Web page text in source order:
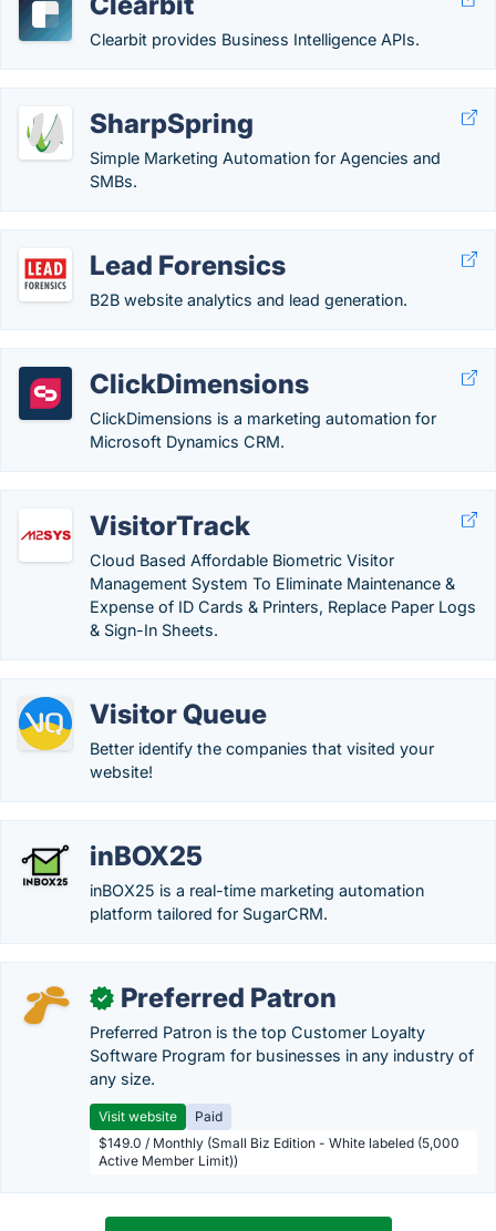
Clearbit provides Business Intelligence APIs.
SharpSpring
Simple Marketing Automation for Agencies and
SMBs.
Lead Forensics
B2B website analytics and lead generation.
ClickDimensions
ClickDimensions is a marketing automation for
Microsoft Dynamics CRM.
VisitorTrack
Cloud Based Affordable Biometric Visitor
Management System To Eliminate Maintenance &
Expense of ID Cards & Printers, Replace Paper Logs
& Sign-In Sheets.
Visitor Queue
Better identify the companies that visited your
website!
inBOX25
inBOX25 is a real-time marketing automation
platform tailored for SugarCRM.
✓ Preferred Patron
Preferred Patron is the top Customer Loyalty
Software Program for businesses in any industry of
any size.
Visit website
Paid
$149.0 / Monthly (Small Biz Edition - White labeled (5,000
Active Member Limit))